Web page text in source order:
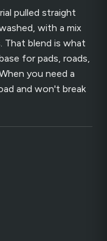
pulled straight
with a mix
blend is what
for pads, roads,
you need a
and won't break